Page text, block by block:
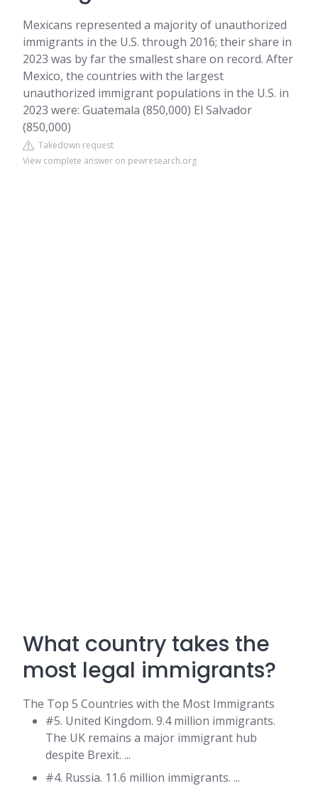
Mexicans represented a majority of unauthorized
immigrants in the U.S. through 2016; their share in
2023 was by far the smallest share on record. After
Mexico, the countries with the largest
unauthorized immigrant populations in the U.S. in
2023 were: Guatemala (850,000) El Salvador
(850,000)
Takedown request
View complete answer on pewresearch.org
What country takes the
most legal immigrants?
The Top 5 Countries with the Most Immigrants
#5. United Kingdom. 9.4 million immigrants.
The UK remains a major immigrant hub
despite Brexit. ...
#4. Russia. 11.6 million immigrants. ...